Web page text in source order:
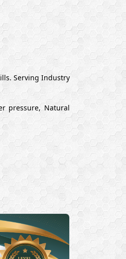
Serving Industry
pressure, Natural